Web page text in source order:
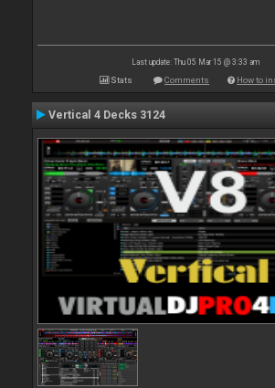
Last update: Thu 05 Mar 15 @ 3:33 am
Stats Comments How to
Vertical 4 Decks 3124